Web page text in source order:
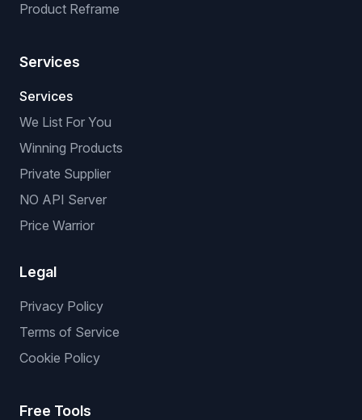
Product Reframe
Services
Services
We List For You
Winning Products
Private Supplier
NO API Server
Price Warrior
Legal
Privacy Policy
Terms of Service
Cookie Policy
Free Tools